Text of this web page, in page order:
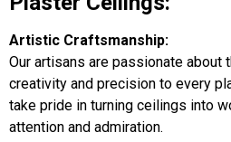
Artistic Craftsmanship:
Our artisans are passionate about
creativity and precision to every
take pride in turning ceilings into
attention and admiration.